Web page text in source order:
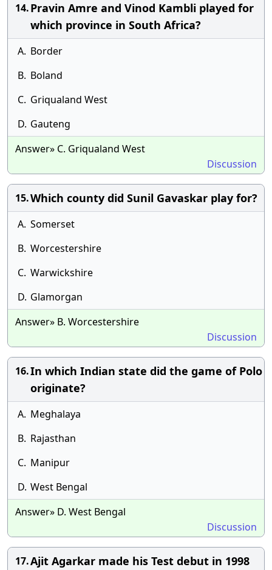
14.Pravin Amre and Vinod Kambli played for
which province in South Africa?
A. Border
B. Boland
C. Griqualand West
D. Gauteng
Answer» C. Griqualand West
Discussion
15.Which county did Sunil Gavaskar play for?
A. Somerset
B. Worcestershire
C. Warwickshire
D. Glamorgan
Answer» B. Worcestershire
Discussion
16.In which Indian state did the game of Polo
originate?
A. Meghalaya
B. Rajasthan
C. Manipur
D. West Bengal
Answer» D. West Bengal
Discussion
17.Ajit Agarkar made his Test debut in 1998